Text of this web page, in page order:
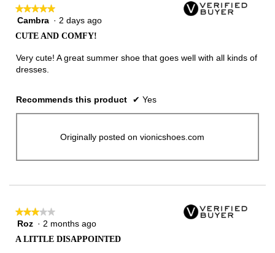
★★★★★
★★★★★
5
5
stars.
Cambra · 2 days ago
CUTE AND COMFY!
Very cute! A great summer shoe that goes well with all kinds of
dresses.
Recommends this product ✔ Yes
Originally posted on vionicshoes.com
★★★★★
★★★★★
3Roz · 2 months ago
A LITTLE DISAPPOINTED